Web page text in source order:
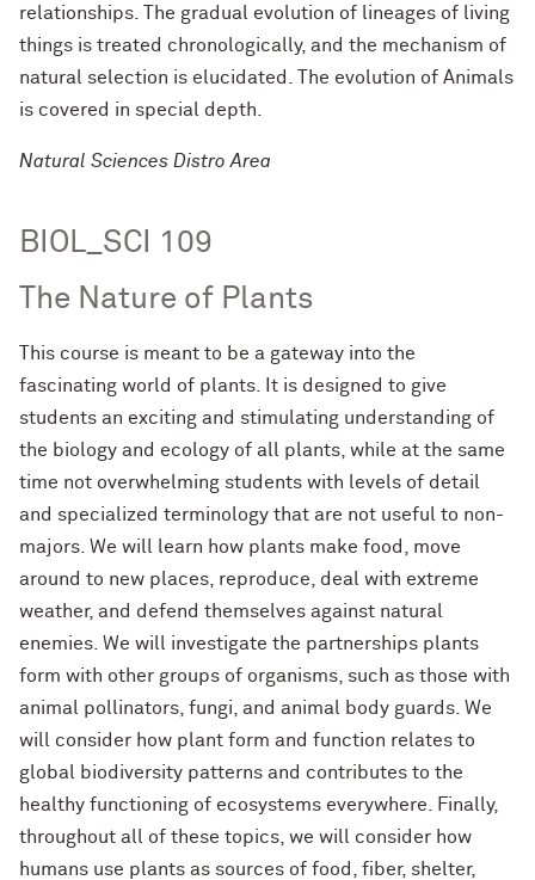
relationships. The gradual evolution of lineages of living
things is treated chronologically, and the mechanism of
natural selection is elucidated. The evolution of Animals
is covered in special depth.
Natural Sciences Distro Area
BIOL_SCI 109
The Nature of Plants
This course is meant to be a gateway into the
fascinating world of plants. It is designed to give
students an exciting and stimulating understanding of
the biology and ecology of all plants, while at the same
time not overwhelming students with levels of detail
and specialized terminology that are not useful to non-
majors. We will learn how plants make food, move
around to new places, reproduce, deal with extreme
weather, and defend themselves against natural
enemies. We will investigate the partnerships plants
form with other groups of organisms, such as those with
animal pollinators, fungi, and animal body guards. We
will consider how plant form and function relates to
global biodiversity patterns and contributes to the
healthy functioning of ecosystems everywhere. Finally,
throughout all of these topics, we will consider how
humans use plants as sources of food, fiber, shelter,